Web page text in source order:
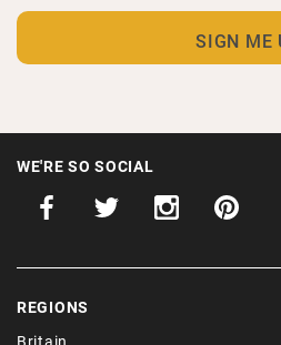
WE'RE SO SOCIAL
REGIONS
Britain